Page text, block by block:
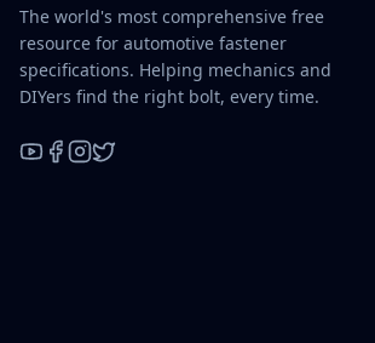
The world's most comprehensive free
resource for automotive fastener
specifications. Helping mechanics and
DIYers find the right bolt, every time.